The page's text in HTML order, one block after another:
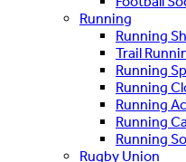
Running
Running
Trail
Running
Running
Running
Running
Running
Rugby Union